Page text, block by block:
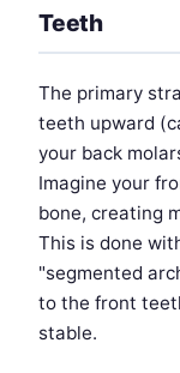
Teeth
The primary
teeth upward
your back
Imagine your
bone, creating
This is done
"segmented
to the front
stable.